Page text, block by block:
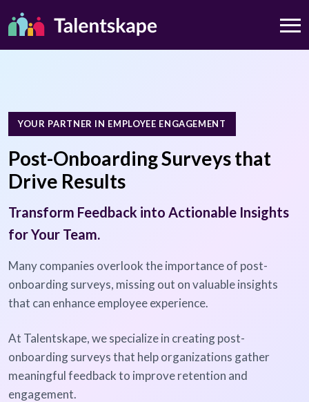
YOUR PARTNER IN EMPLOYEE ENGAGEMENT
Post-Onboarding Surveys that
Drive Results
Transform Feedback into Actionable Insights
for Your Team.
Many companies overlook the importance of post-
onboarding surveys, missing out on valuable insights
that can enhance employee experience.
At Talentskape, we specialize in creating post-
onboarding surveys that help organizations gather
meaningful feedback to improve retention and
engagement.